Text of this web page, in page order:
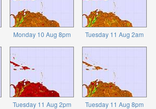
Monday 10 Aug 8pm Tuesday 11 Aug 2am
Tuesday 11 Aug 2pm Tuesday 11 Aug 8pm